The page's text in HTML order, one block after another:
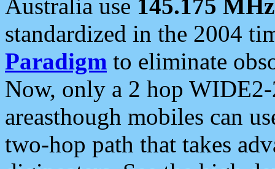
Australia use 145.175 MHz
standardized in the 2004
Paradigm to eliminate
Now, only a 2 hop
areasthough mobiles can
two-hop path that takes